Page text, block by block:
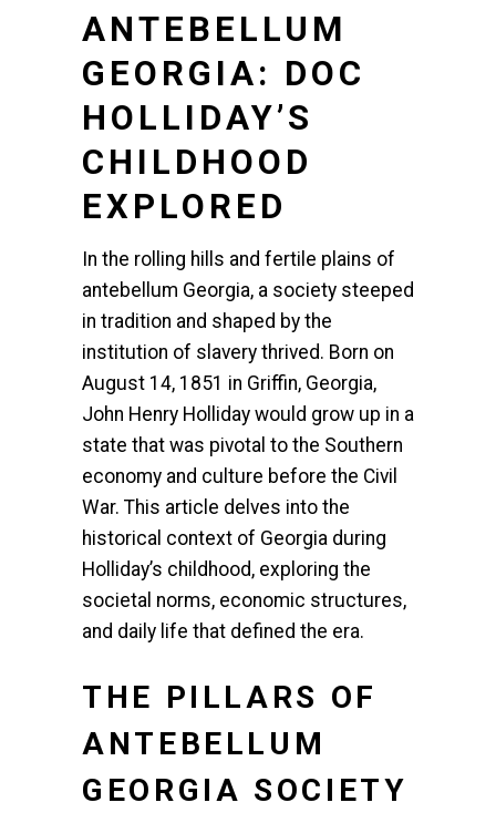
ANTEBELLUM
GEORGIA: DOC
HOLLIDAY’S
CHILDHOOD
EXPLORED
In the rolling hills and fertile plains of
antebellum Georgia, a society steeped
in tradition and shaped by the
institution of slavery thrived. Born on
August 14, 1851 in Griffin, Georgia,
John Henry Holliday would grow up in a
state that was pivotal to the Southern
economy and culture before the Civil
War. This article delves into the
historical context of Georgia during
Holliday’s childhood, exploring the
societal norms, economic structures,
and daily life that defined the era.
THE PILLARS OF
ANTEBELLUM
GEORGIA SOCIETY